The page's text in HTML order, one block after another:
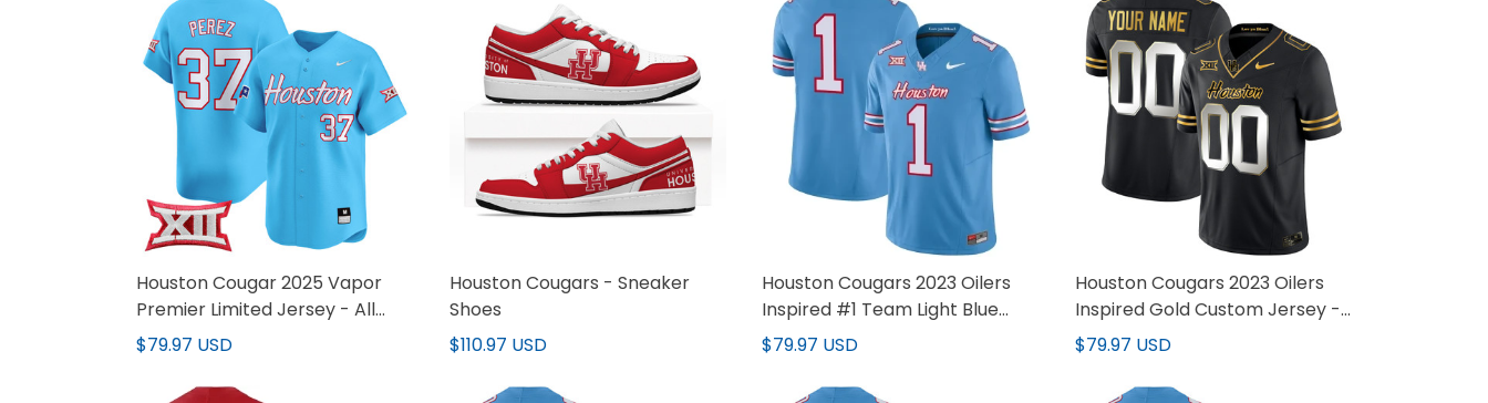
Houston Cougar 2025 Vapor
Premier Limited Jersey - All
Stitched
$79.97 USD
Houston Cougars - Sneaker
Shoes
$110.97 USD
Houston Cougars 2023 Oilers
Inspired #1 Team Light Blue
Jersey - All Stitched
$79.97 USD
Houston Cougars 2023 Oilers
Inspired Gold Custom Jersey -
All Stitched
$79.97 USD